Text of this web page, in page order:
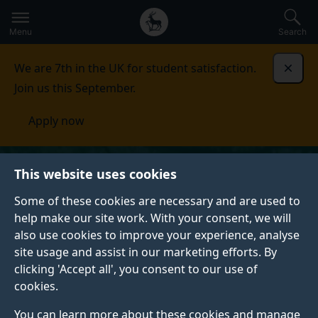
This website uses cookies
Some of these cookies are necessary and are used to
help make our site work. With your consent, we will
also use cookies to improve your experience, analyse
site usage and assist in our marketing efforts. By
clicking 'Accept all', you consent to our use of
cookies.
You can learn more about these cookies and manage
to
main
Secondary
navigation
Global
main
Menu Search
We are 7th in the UK for student satisfaction.
Join us this September.
Apply now